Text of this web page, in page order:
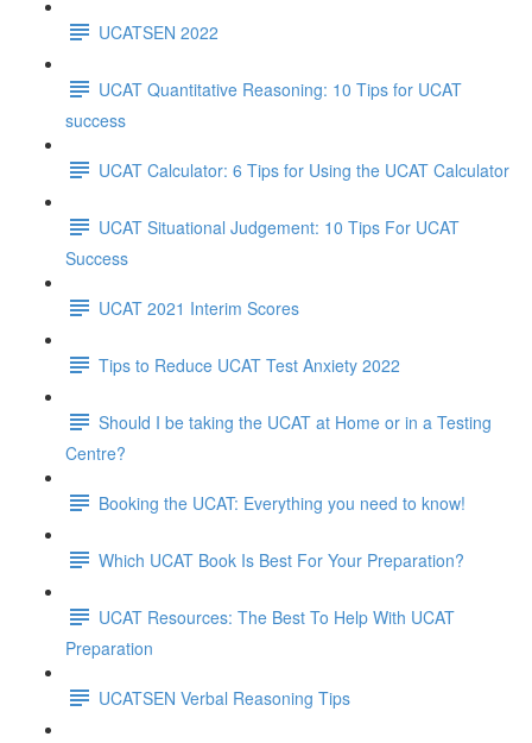
UCATSEN 2022
UCAT Quantitative Reasoning: 10 Tips for UCAT
success
UCAT Calculator: 6 Tips for Using the UCAT Calculator
UCAT Situational Judgement: 10 Tips For UCAT
Success
UCAT 2021 Interim Scores
Tips to Reduce UCAT Test Anxiety 2022
Should I be taking the UCAT at Home or in a Testing
Centre?
Booking the UCAT: Everything you need to know!
Which UCAT Book Is Best For Your Preparation?
UCAT Resources: The Best To Help With UCAT
Preparation
UCATSEN Verbal Reasoning Tips